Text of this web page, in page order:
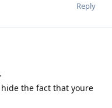
Reply
the fact that youre